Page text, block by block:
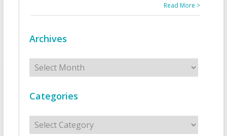
Read More >
Archives
Archives
Categories
Categories